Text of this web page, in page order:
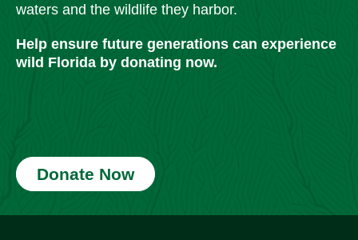
waters and the wildlife they harbor.
Help ensure future generations can experience
wild Florida by donating now.
Donate Now
Social Media Icons Social Media Icons Social Media Icons Social Media Icons Social Media Icons Social Media Icons